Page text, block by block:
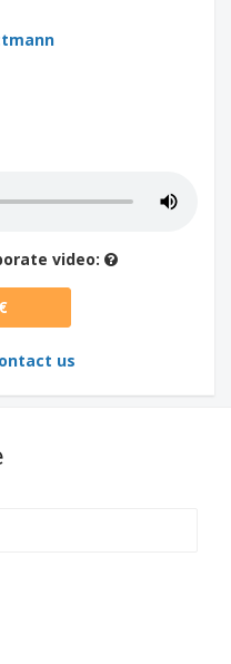
video:
us